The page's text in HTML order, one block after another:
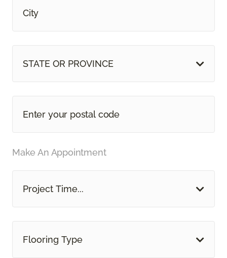
STATE OR PROVINCE
Make An Appointment
Project Time...
Flooring Type